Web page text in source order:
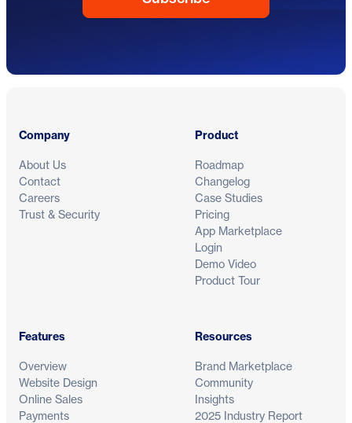
Company
About Us
Contact
Careers
Trust & Security
Product
Roadmap
Changelog
Case Studies
Pricing
App Marketplace
Login
Demo Video
Product Tour
Features
Overview
Website Design
Online Sales
Payments
Resources
Brand Marketplace
Community
Insights
2025 Industry Report